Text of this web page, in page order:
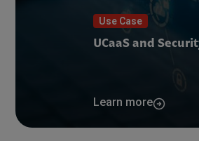
Use Case
UCaaS and
Learn more